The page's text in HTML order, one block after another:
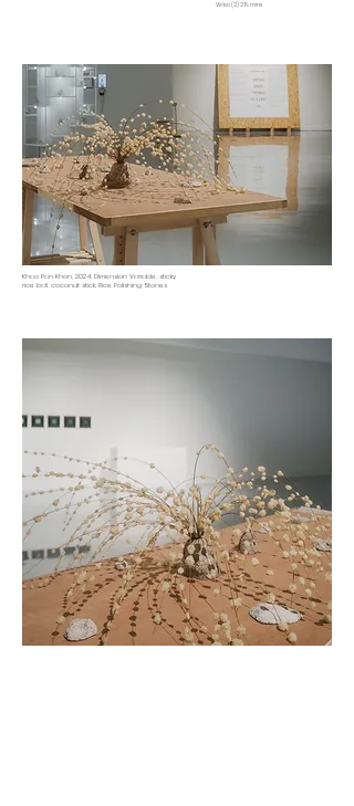
Video (2) 2:19 mins
Khao Pan Khon, 2024, Dimension Variable, sticky
rice ball, coconut stick, Rice Polishing Stones